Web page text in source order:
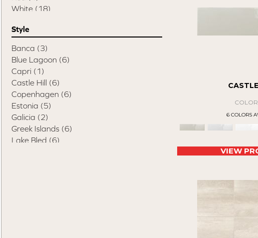
White (18)
Style
Banca (3)
Blue Lagoon (6)
Capri (1)
Castle Hill (6)
Copenhagen (6)
Estonia (5)
Galicia (2)
Greek Islands (6)
Lake Bled (6)
6 COLORS
VIEW